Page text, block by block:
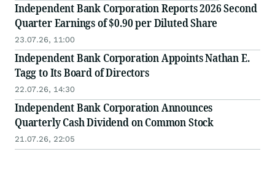
Independent Bank Corporation Reports 2026 Second
Quarter Earnings of $0.90 per Diluted Share
23.07.26, 11:00
Independent Bank Corporation Appoints Nathan E.
Tagg to Its Board of Directors
22.07.26, 14:30
Independent Bank Corporation Announces
Quarterly Cash Dividend on Common Stock
21.07.26, 22:05